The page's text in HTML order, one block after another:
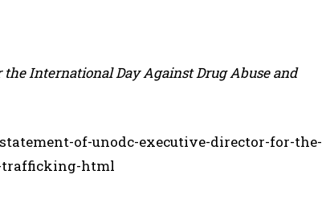
the International Day Against Drug Abuse and
of-unodc-executive-director-for-the-
trafficking-html